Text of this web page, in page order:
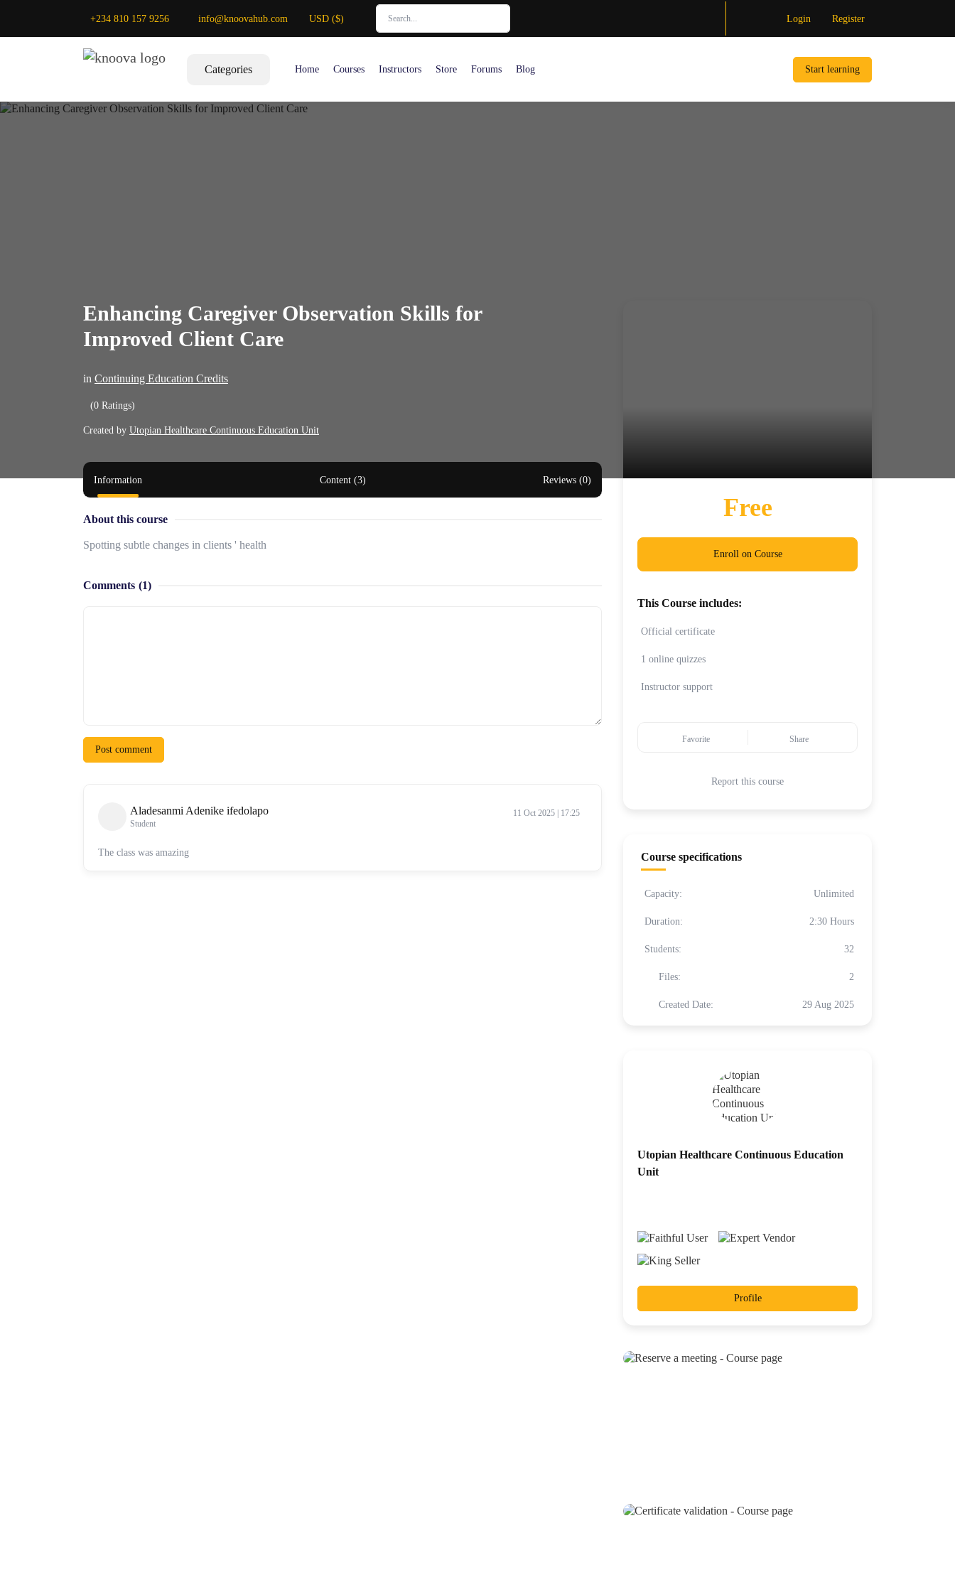
+234 810 157 9256 info@knoovahub.com USD ($) Login Register
Categories Home Courses Instructors Store Forums Blog Start learning
Enhancing Caregiver Observation Skills for
Improved Client Care
in Continuing Education Credits
(0 Ratings)
Created by Utopian Healthcare Continuous Education Unit
Information Content (3) Reviews (0)
About this course
Spotting subtle changes in clients ' health
Comments (1)
Post comment
Aladesanmi Adenike ifedolapo
Student
11 Oct 2025 | 17:25
The class was amazing
Free
Enroll on Course
This Course includes:
Official certificate
1 online quizzes
Instructor support
Favorite Share
Report this course
Course specifications
Capacity: Unlimited
Duration: 2:30 Hours
Students: 32
Files: 2
Created Date: 29 Aug 2025
Utopian Healthcare Continuous Education
Unit
Profile